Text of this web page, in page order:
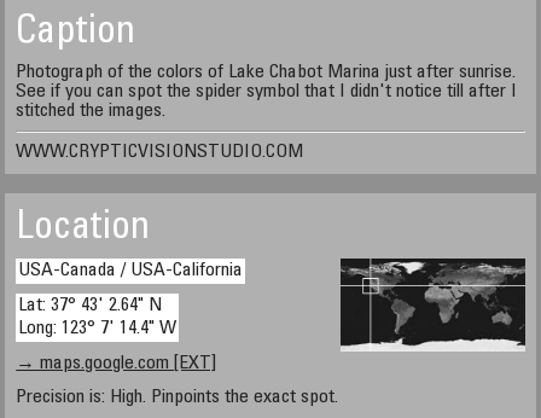
Caption
Photograph of the colors of Lake Chabot Marina just after sunrise.
See if you can spot the spider symbol that I didn't notice till after I
stitched the images.
WWW.CRYPTICVISIONSTUDIO.COM
Location
USA-Canada / USA-California
Lat: 37° 43' 2.64" N
Long: 123° 7' 14.4" W
→ maps.google.com [EXT]
Precision is: High. Pinpoints the exact spot.